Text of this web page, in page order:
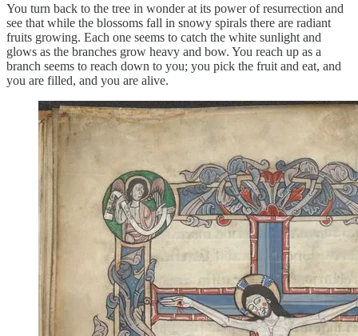
You turn back to the tree in wonder at its power of resurrection and
see that while the blossoms fall in snowy spirals there are radiant
fruits growing. Each one seems to catch the white sunlight and
glows as the branches grow heavy and bow. You reach up as a
branch seems to reach down to you; you pick the fruit and eat, and
you are filled, and you are alive.